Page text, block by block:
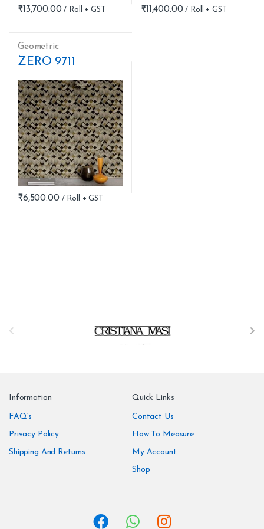
₹13,700.00 ₹11,400.00
Geometric
ZERO 9711
₹6,500.00
Information
FAQ’s
Privacy Policy
Shipping And Returns
Quick Links
Contact Us
How To Measure
My Account
Shop